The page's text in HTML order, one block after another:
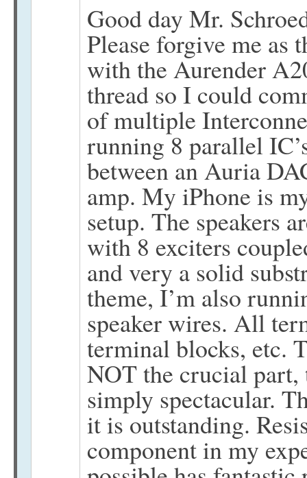
Good day Mr.
Please forgive me as
with the Aurender
thread so I could
of multiple
running 8 parallel
between an Auria
amp. My iPhone is
setup. The speakers
with 8 exciters
and very a solid
theme, I’m also
speaker wires. All
terminal blocks, etc.
NOT the crucial part,
simply spectacular.
it is outstanding.
component in my